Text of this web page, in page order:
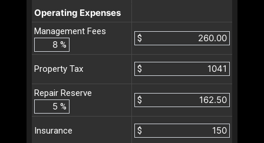
Operating Expenses
Management Fees
%
$
Property Tax $
Repair Reserve
%
$
Insurance $